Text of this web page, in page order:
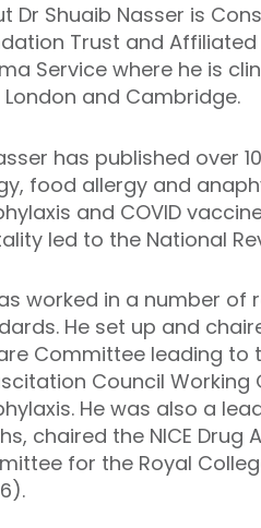
Dr Shuaib Nasser is
Trust and
Service where he is
and Cambridge.
has published over
food allergy and
and COVID
led to the National
worked in a number of
He set up and
Committee leading to
Council
He was also a
chaired the NICE
for the Royal